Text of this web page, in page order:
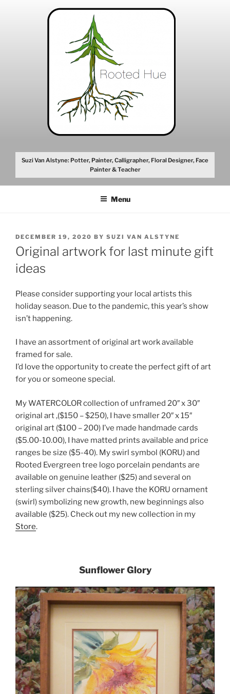
Suzi Van Alstyne: Potter, Painter, Calligrapher, Floral Designer, Face
Painter & Teacher
Menu
POSTED
ON
DECEMBER 19, 2020 BY SUZI VAN ALSTYNE
Original artwork for last minute gift
ideas
Please consider supporting your local artists this
holiday season. Due to the pandemic, this year’s show
isn’t happening.
I have an assortment of original art work available
framed for sale.
I’d love the opportunity to create the perfect gift of art
for you or someone special.
My WATERCOLOR collection of unframed 20″ x 30″
original art ,($150 – $250), I have smaller 20″ x 15″
original art ($100 – 200) I’ve made handmade cards
($5.00-10.00), I have matted prints available and price
ranges be size ($5-40). My swirl symbol (KORU) and
Rooted Evergreen tree logo porcelain pendants are
available on genuine leather ($25) and several on
sterling silver chains($40). I have the KORU ornament
(swirl) symbolizing new growth, new beginnings also
available ($25). Check out my new collection in my
Store.
Sunflower Glory